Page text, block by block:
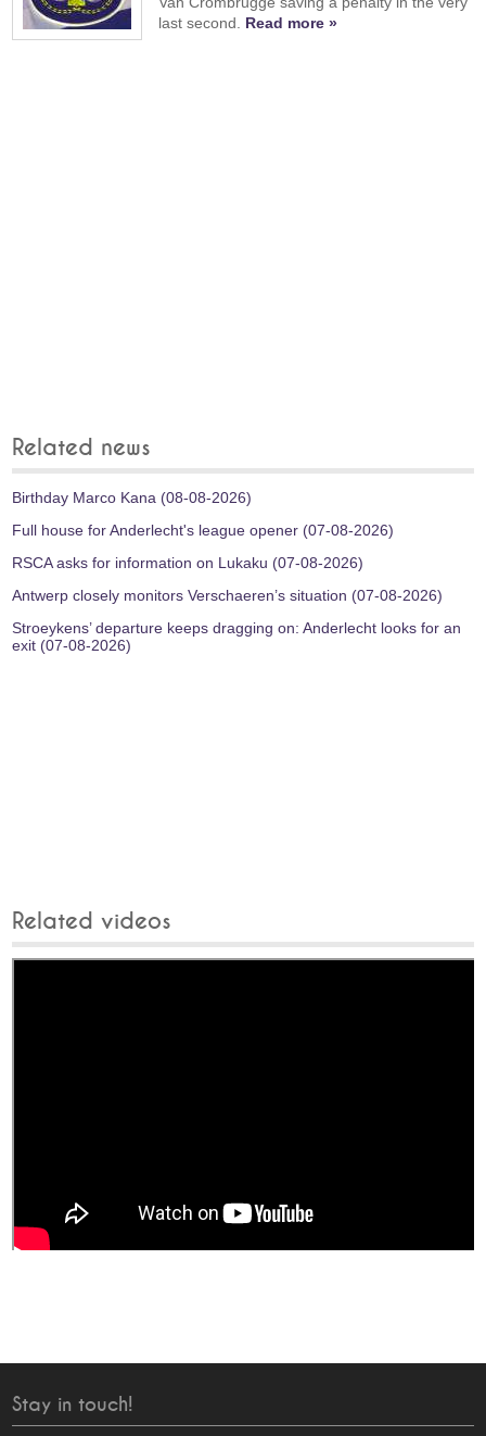
last second. Read more »
Related news
Birthday Marco Kana (08-08-2026)
Full house for Anderlecht's league opener (07-08-2026)
RSCA asks for information on Lukaku (07-08-2026)
Antwerp closely monitors Verschaeren’s situation (07-08-2026)
Stroeykens’ departure keeps dragging on: Anderlecht looks for an
exit (07-08-2026)
Related videos
Stay in touch!